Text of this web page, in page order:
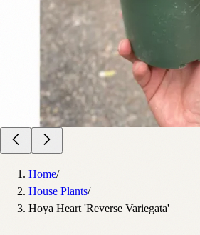
Home/
House Plants/
Hoya Heart 'Reverse Variegata'